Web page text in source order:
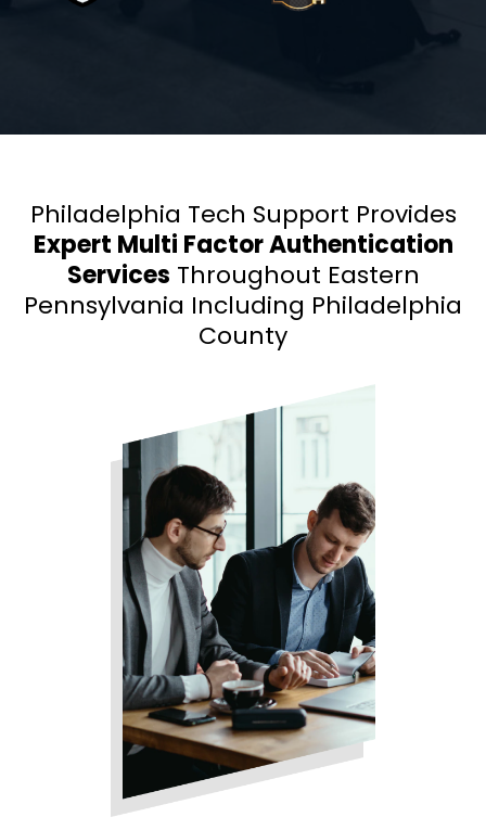
Philadelphia Tech Support Provides
Expert Multi Factor Authentication
Services Throughout Eastern
Pennsylvania Including Philadelphia
County